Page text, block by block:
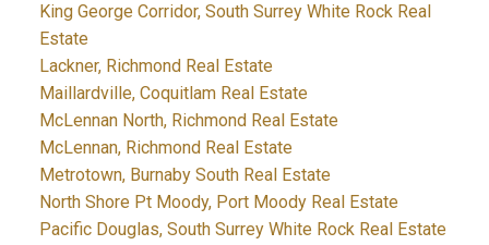
King George Corridor, South Surrey White Rock Real
Estate
Lackner, Richmond Real Estate
Maillardville, Coquitlam Real Estate
McLennan North, Richmond Real Estate
McLennan, Richmond Real Estate
Metrotown, Burnaby South Real Estate
North Shore Pt Moody, Port Moody Real Estate
Pacific Douglas, South Surrey White Rock Real Estate